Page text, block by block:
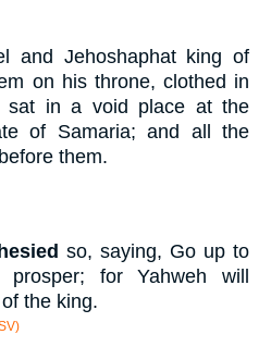
and Jehoshaphat king of
on his throne, clothed in
sat in a void place at the
of Samaria; and all the
before them.
so, saying, Go up to
prosper; for Yahweh will
the king.